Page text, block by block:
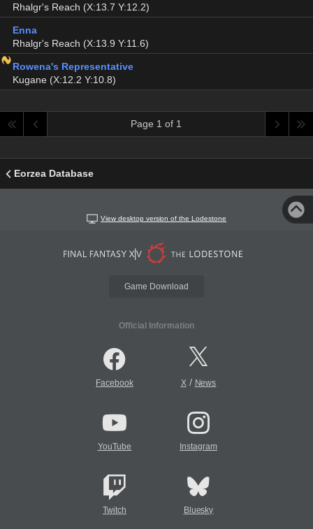
Rhalgr's Reach (X:13.7 Y:12.2)
Enna
Rhalgr's Reach (X:13.9 Y:11.6)
Rowena's Representative
Kugane (X:12.2 Y:10.8)
Page 1 of 1
Eorzea Database
View desktop version of the Lodestone
Game Download
Official Information
Facebook X/ News
YouTube Instagram
Twitch Bluesky